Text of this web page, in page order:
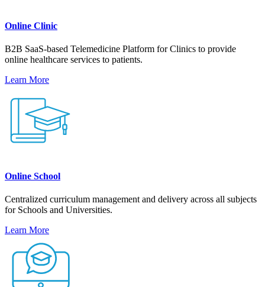
Online Clinic
B2B SaaS-based Telemedicine Platform for Clinics to provide
online healthcare services to patients.
Learn More
Online School
Centralized curriculum management and delivery across all subjects
for Schools and Universities.
Learn More